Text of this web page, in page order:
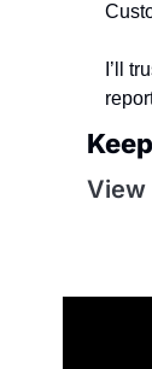
I’ll
View